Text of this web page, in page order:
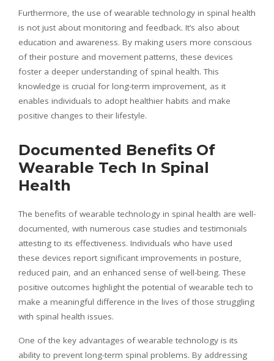
Furthermore, the use of wearable technology in spinal health
is not just about monitoring and feedback. It’s also about
education and awareness. By making users more conscious
of their posture and movement patterns, these devices
foster a deeper understanding of spinal health. This
knowledge is crucial for long-term improvement, as it
enables individuals to adopt healthier habits and make
positive changes to their lifestyle.
Documented Benefits Of
Wearable Tech In Spinal
Health
The benefits of wearable technology in spinal health are well-
documented, with numerous case studies and testimonials
attesting to its effectiveness. Individuals who have used
these devices report significant improvements in posture,
reduced pain, and an enhanced sense of well-being. These
positive outcomes highlight the potential of wearable tech to
make a meaningful difference in the lives of those struggling
with spinal health issues.
One of the key advantages of wearable technology is its
ability to prevent long-term spinal problems. By addressing